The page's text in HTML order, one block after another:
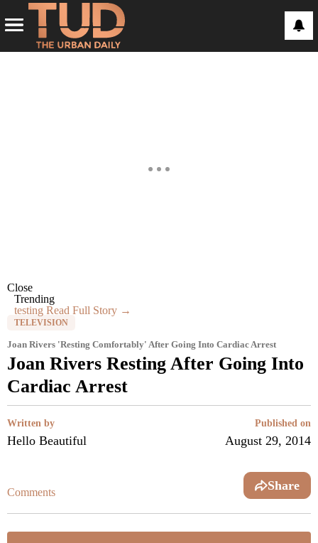
Close
Trending
testing Read Full Story →
TELEVISION
Joan Rivers 'Resting Comfortably' After Going Into Cardiac Arrest
Joan Rivers Resting After Going Into
Cardiac Arrest
Written by
Hello Beautiful
Published on
August 29, 2014
Comments Share